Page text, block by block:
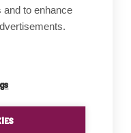
and to enhance